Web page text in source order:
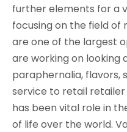
further elements for a
focusing on the field of
are one of the largest
are working on looking
paraphernalia, flavors,
service to retail retailer
has been vital role in
of life over the world.